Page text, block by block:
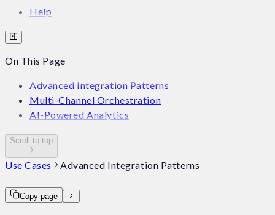
Help
On This Page
Advanced Integration Patterns
Multi-Channel Orchestration
AI-Powered Analytics
Scroll to top
Use Cases Advanced Integration Patterns
Copy page